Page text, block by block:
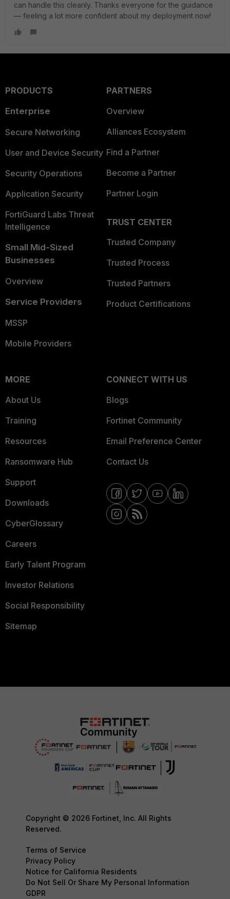
can handle this cleanly. Thanks everyone for the guidance
— feeling a lot more confident about my deployment now!
PRODUCTS
Enterprise
Secure Networking
User and Device Security
Security Operations
Application Security
FortiGuard Labs Threat
Intelligence
Small Mid-Sized
Businesses
Overview
Service Providers
MSSP
Mobile Providers
PARTNERS
Overview
Alliances Ecosystem
Find a Partner
Become a Partner
Partner Login
TRUST CENTER
Trusted Company
Trusted Process
Trusted Partners
Product Certifications
MORE
About Us
Training
Resources
Ransomware Hub
Support
Downloads
CyberGlossary
Careers
Early Talent Program
Investor Relations
Social Responsibility
Sitemap
CONNECT WITH US
Blogs
Fortinet Community
Email Preference Center
Contact Us
Copyright © 2026 Fortinet, Inc. All Rights
Reserved.
Terms of Service
Privacy Policy
Notice for California Residents
Do Not Sell Or Share My Personal Information
GDPR